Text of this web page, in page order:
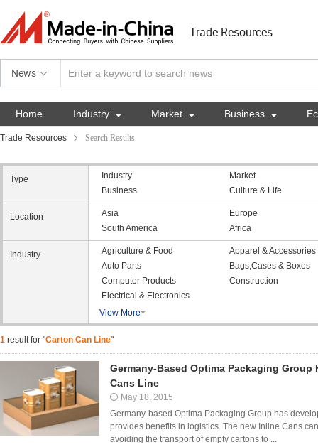
Trade Resources
News
Home Industry  Market  Business 
Trade Resources Search Results
Type Industry
Market
Business
Culture & Life
Location Asia
Europe
South America
Africa
Industry Agriculture & Food
Apparel & Accessories
Auto Parts
Bags,Cases & Boxes
Computer Products
Construction
Electrical & Electronics
View More
1 result for "Carton Can Line"
Germany-Based Optima Packaging Group
Cans Line
May 18, 2015
Germany-based Optima Packaging Group has
provides benefits in logistics. The new Inline Cans
avoiding the transport of empty cartons to ...